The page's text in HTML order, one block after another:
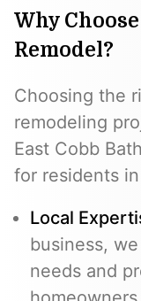
Why
Remodel?
Choosing the
remodeling
East Cobb
for residents
Local
business,
needs and